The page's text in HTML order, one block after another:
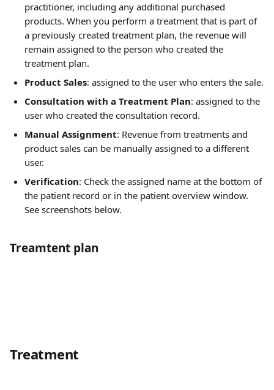
practitioner, including any additional purchased
products. When you perform a treatment that is part of
a previously created treatment plan, the revenue will
remain assigned to the person who created the
treatment plan.
Product Sales: assigned to the user who enters the sale.
Consultation with a Treatment Plan: assigned to the
user who created the consultation record.
Manual Assignment: Revenue from treatments and
product sales can be manually assigned to a different
user.
Verification: Check the assigned name at the bottom of
the patient record or in the patient overview window.
See screenshots below.
Treamtent plan
Treatment